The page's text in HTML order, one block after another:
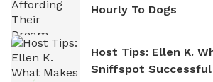
Hourly To Dogs
Host Tips: Ellen K.
Sniffspot Successful